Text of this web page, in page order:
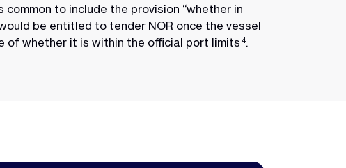
to include the provision “whether in
be entitled to tender NOR once the vessel
of whether it is within the official port limits 4.